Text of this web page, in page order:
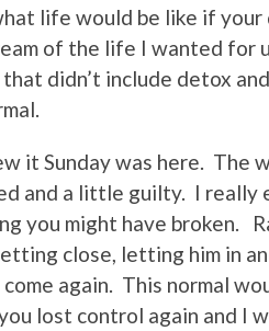
life would be like if
of the life I wanted for
didn’t include detox
it Sunday was here. The
and a little guilty. I really
you might have broken.
close, letting him in
again. This normal
lost control again and I